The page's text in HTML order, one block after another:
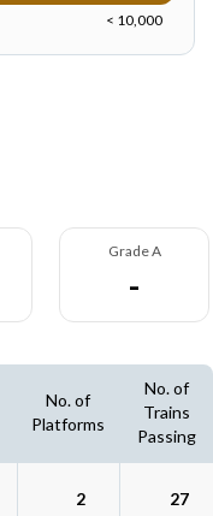
< 10,000
Grade A
-
No. of
Platforms
No. of
Trains
Passing
2 27